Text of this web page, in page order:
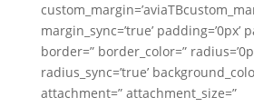
margin_sync=’true’ padding=’0px’
border=” border_color=”
radius_sync=’true’
attachment=” attachment_size=”